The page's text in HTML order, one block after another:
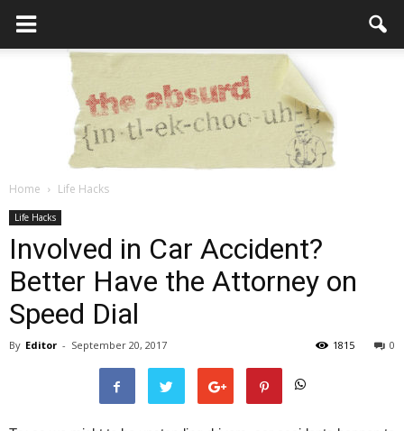
Absurd
Intellecutal
Home Life Hacks
Life Hacks
Involved in Car Accident?
Better Have the Attorney on
Speed Dial
By Editor - September 20, 2017 0
1815